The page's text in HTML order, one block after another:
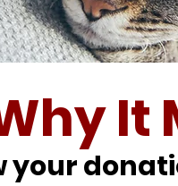
It
your